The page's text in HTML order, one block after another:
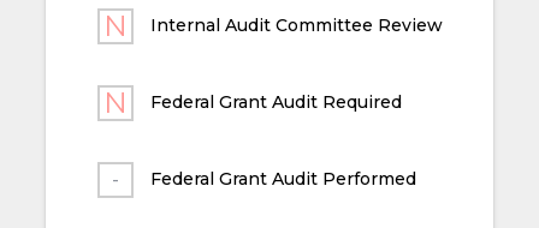
Internal Audit Committee Review
Federal Grant Audit Required
Federal Grant Audit Performed